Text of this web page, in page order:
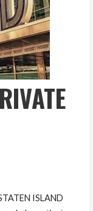
ISLAND